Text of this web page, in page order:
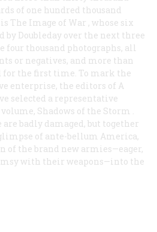
of one hundred thousand
The Image of War , whose six
by Doubleday over the next three
thousand photographs, all
or negatives, and more than
for the first time. To mark the
enterprise, the editors of A
selected a representative
Shadows of the Storm
badly damaged, but together
of ante-bellum America,
of the brand new armies—eager,
with their weapons—into the